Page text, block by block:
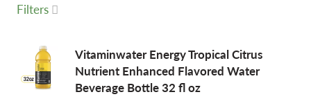
n
Filters
Vitaminwater Energy Tropical Citrus
Nutrient Enhanced Flavored Water
Beverage Bottle 32 fl oz